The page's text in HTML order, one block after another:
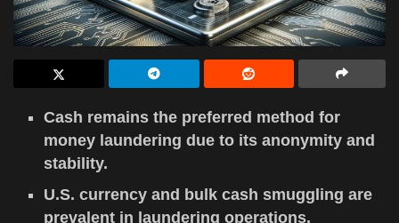
Cash remains the preferred method for
money laundering due to its anonymity and
stability.
U.S. currency and bulk cash smuggling are
prevalent in laundering operations.